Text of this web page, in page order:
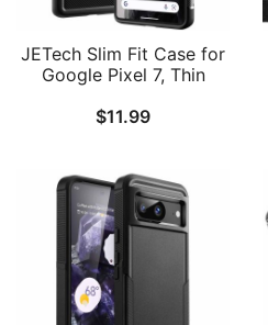
JETech Slim Fit Case for
Google Pixel 7, Thin
Finish with Shock-
$11.99